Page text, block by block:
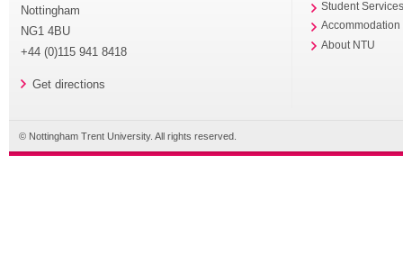
Nottingham
NG1 4BU
+44 (0)115 941 8418
Get directions
Student
Accommodation
About NTU
© Nottingham Trent University. All rights reserved.